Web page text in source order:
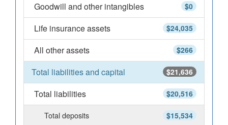
$0
Goodwill and other intangibles
$24,035
Life insurance assets
$266
All other assets
$21,636
Total liabilities and capital
$20,516
Total liabilities
$15,534
Total deposits